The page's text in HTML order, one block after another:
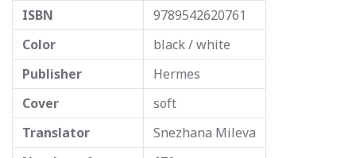
ISBN
9789542620761
Color
black / white
Publisher
Hermes
Cover
soft
Translator
Snezhana Mileva